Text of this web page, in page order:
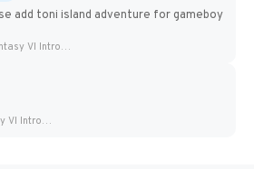
add toni island adventure for gameboy
Final Fantasy VI Intro Pixel...
Final Fantasy VI Intro Pixel...